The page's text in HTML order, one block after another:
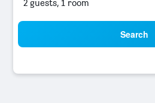
2 guests, 1 room
Search